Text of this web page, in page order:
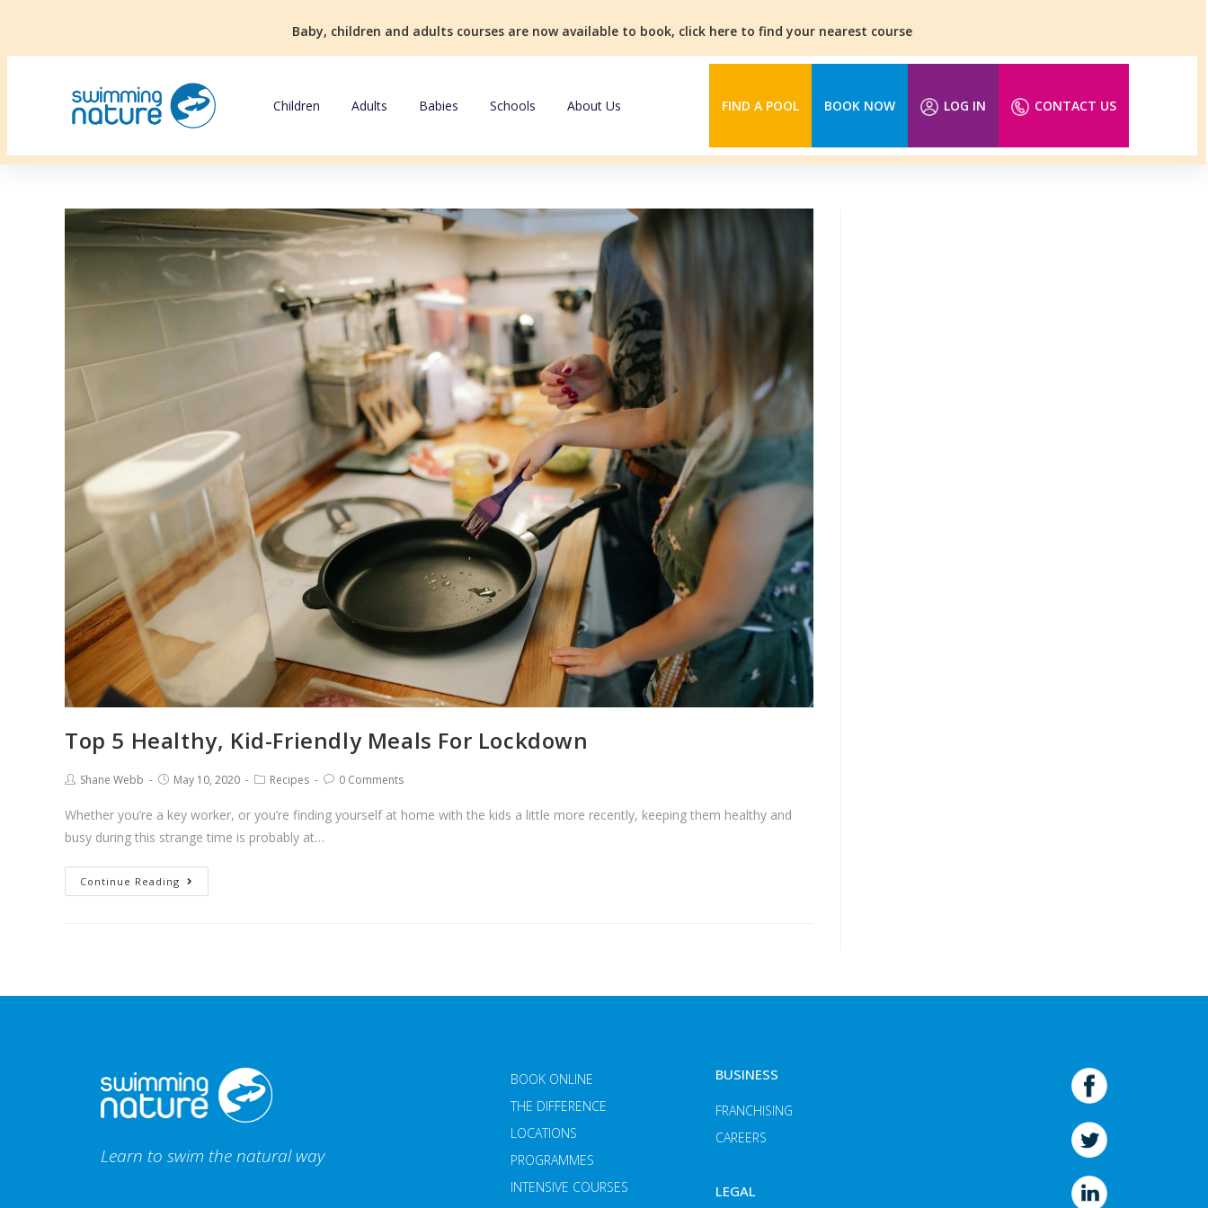
Baby, children and adults courses are now available to book, click here to find your nearest course
Children Adults Babies Schools About Us FIND A POOL BOOK NOW LOG IN CONTACT US
Top 5 Healthy, Kid-Friendly Meals For Lockdown
Shane Webb May 10, 2020 Recipes 0 Comments
Whether you’re a key worker, or you’re finding yourself at home with the kids a little more recently, keeping them healthy and
busy during this strange time is probably at…
Continue Reading
Learn to swim the natural way
BOOK ONLINE
THE DIFFERENCE
LOCATIONS
PROGRAMMES
INTENSIVE COURSES
BUSINESS
FRANCHISING
CAREERS
LEGAL